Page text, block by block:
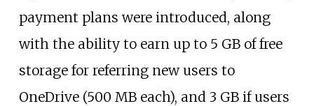
payment plans were introduced, along
with the ability to earn up to 5 GB of free
storage for referring new users to
OneDrive (500 MB each), and 3 GB if users